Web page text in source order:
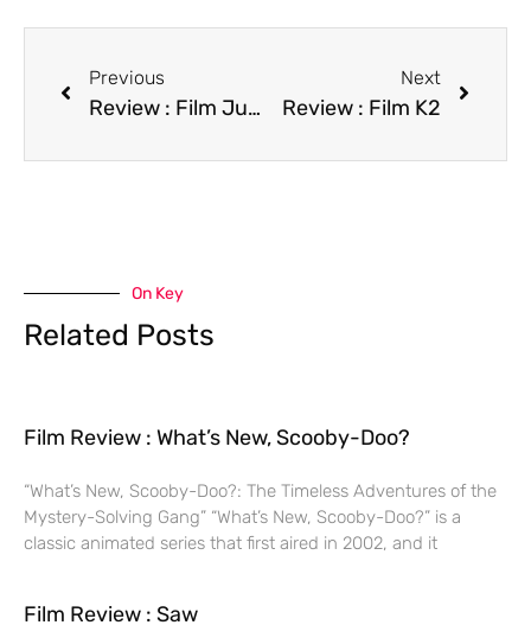
Previous
Review : Film Jumpin’ at the Boneyard
Next
Review : Film K2
On Key
Related Posts
Film Review : What’s New, Scooby-Doo?
“What’s New, Scooby-Doo?: The Timeless Adventures of the
Mystery-Solving Gang” “What’s New, Scooby-Doo?” is a
classic animated series that first aired in 2002, and it
Film Review : Saw